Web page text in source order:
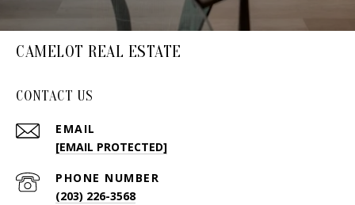
CAMELOT REAL ESTATE
CONTACT US
EMAIL
[EMAIL PROTECTED]
PHONE NUMBER
(203) 226-3568